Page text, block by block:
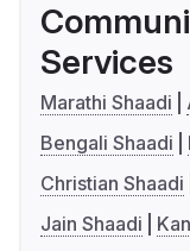
Services
Marathi Shaadi
Bengali Shaadi
Christian Shaadi
Jain Shaadi